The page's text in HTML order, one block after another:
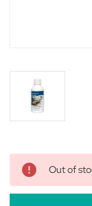
Out of